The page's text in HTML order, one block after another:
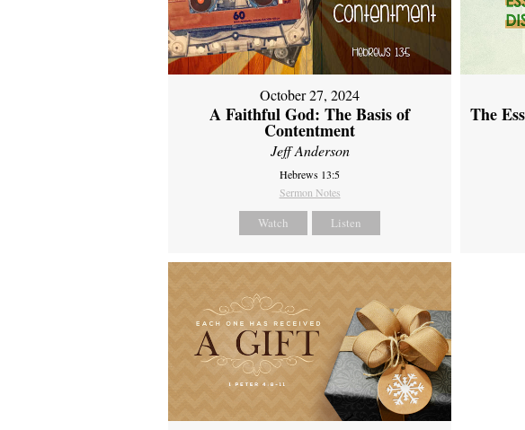
October 27, 2024
A Faithful God: The Basis of
Contentment
Jeff Anderson
Hebrews 13:5
Sermon Notes
Watch Listen
The